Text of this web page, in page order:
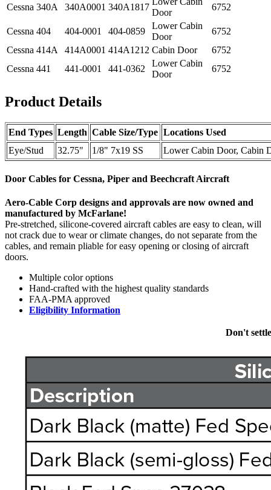
Cessna 340A 340A0001 340A1817
Door
6752
Cessna 404 404-0001 404-0859
Lower Cabin
Door
6752
Cessna 414A 414A0001 414A1212 Cabin Door
6752
Cessna 441 441-0001 441-0362
Lower Cabin
Door
6752
Product Details
End Types Length Cable Size/Type Locations Used
Eye/Stud
32.75" 1/8" 7x19 SS Lower Cabin Door, Cabin
Door Cables for Cessna, Piper and Beechcraft Aircraft
Aero-Cable Corp designs and approvals are now owned and
manufactured by McFarlane!
Pre-stretched, silicone-covered aircraft cables are easy to clean, will
not crack due to wear or climate changes, do not separate from the
cables, and remain pliable for easy opening or closing of aircraft
doors.
Multiple color options
Hand-crafted with the highest quality standards
FAA-PMA approved
Eligibility Information
Don't